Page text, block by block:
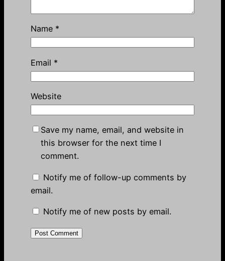
Name *
Email *
Website
Save my name, email, and website in
this browser for the next time I
comment.
Notify me of follow-up comments by
email.
Notify me of new posts by email.